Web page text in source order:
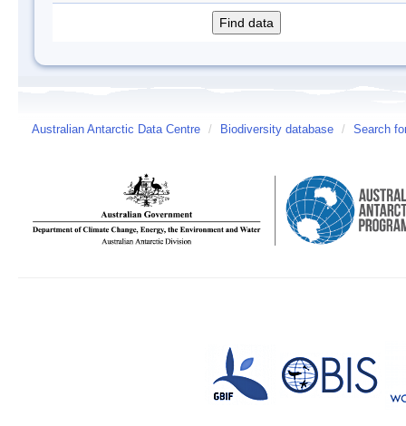
Australian Antarctic Data Centre / Biodiversity database / Search